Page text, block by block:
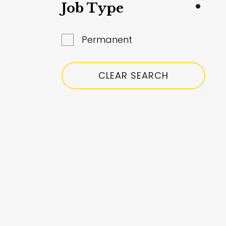
West Yorkshire
Worcestershire
Job Type
Permanent
CLEAR SEARCH